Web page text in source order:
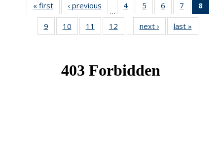
« first News‹ previous
…
4 of 49
News
5
of 49
News
6
of 49
News
7
of 49
News
8
9
of 49
News
10
of 49
News
11
of 49
News
12
News
…
next › Newslast »